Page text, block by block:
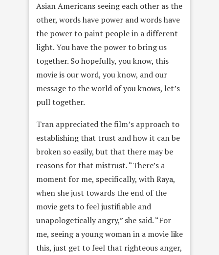
Asian Americans seeing each other as the
other, words have power and words have
the power to paint people in a different
light. You have the power to bring us
together. So hopefully, you know, this
movie is our word, you know, and our
message to the world of you knows, let’s
pull together.
Tran appreciated the film’s approach to
establishing that trust and how it can be
broken so easily, but that there may be
reasons for that mistrust. “There’s a
moment for me, specifically, with Raya,
when she just towards the end of the
movie gets to feel justifiable and
unapologetically angry,” she said. “For
me, seeing a young woman in a movie like
this, just get to feel that righteous anger,